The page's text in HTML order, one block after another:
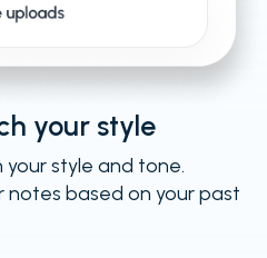
your style
style and tone.
notes based on your past